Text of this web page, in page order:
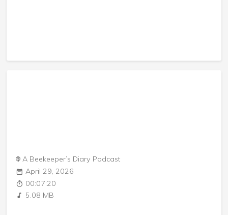
A Beekeeper’s Diary Podcast
April 29, 2026
00:07:20
5.08 MB